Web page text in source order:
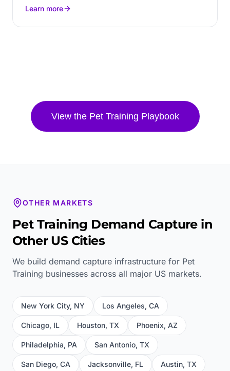
Learn more
View the Pet Training Playbook
OTHER MARKETS
Pet Training Demand Capture in
Other US Cities
We build demand capture infrastructure for Pet
Training businesses across all major US markets.
New York City, NY Los Angeles, CA
Chicago, IL Houston, TX Phoenix, AZ
Philadelphia, PA San Antonio, TX
San Diego, CA Jacksonville, FL Austin, TX